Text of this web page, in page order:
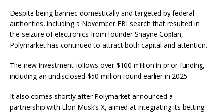
Despite being banned domestically and targeted by federal
authorities, including a November FBI search that resulted in
the seizure of electronics from founder Shayne Coplan,
Polymarket has continued to attract both capital and attention.
The new investment follows over $100 million in prior funding,
including an undisclosed $50 million round earlier in 2025.
It also comes shortly after Polymarket announced a
partnership with Elon Musk’s X, aimed at integrating its betting